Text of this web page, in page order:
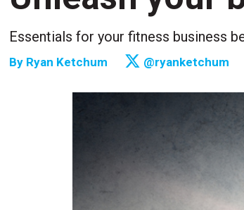
Essentials for your fitness business
By Ryan Ketchum @ryanketchum